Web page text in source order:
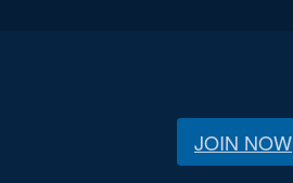
JOIN NOW